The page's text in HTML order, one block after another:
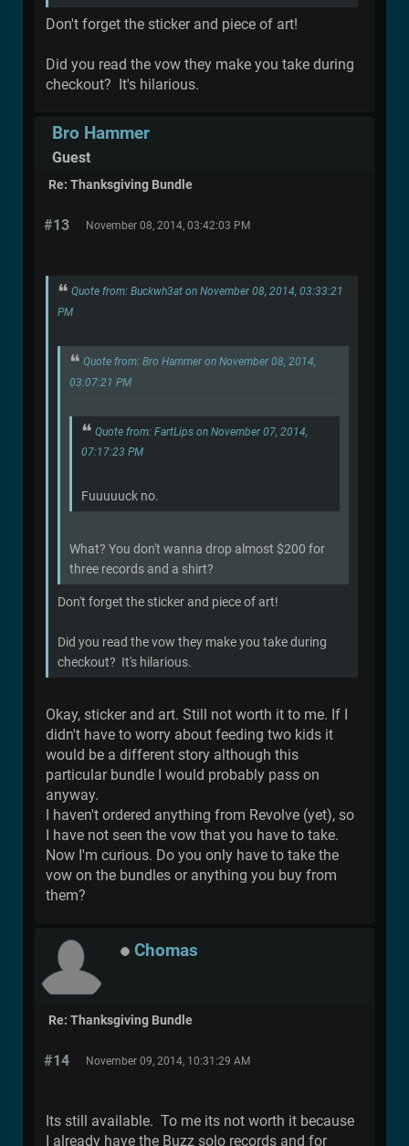
Don't forget the sticker and piece of art!
Did you read the vow they make you take during
checkout? It's hilarious.
Bro Hammer
Guest
Re: Thanksgiving Bundle
#13 November 08, 2014, 03:42:03 PM
Quote from: Buckwh3at on November 08, 2014, 03:33:21
PM
Quote from: Bro Hammer on November 08, 2014,
03:07:21 PM
Quote from: FartLips on November 07, 2014,
07:17:23 PM
Fuuuuuck no.
What? You don't wanna drop almost $200 for
three records and a shirt?
Don't forget the sticker and piece of art!
Did you read the vow they make you take during
checkout? It's hilarious.
Okay, sticker and art. Still not worth it to me. If I
didn't have to worry about feeding two kids it
would be a different story although this
particular bundle I would probably pass on
anyway.
I haven't ordered anything from Revolve (yet), so
I have not seen the vow that you have to take.
Now I'm curious. Do you only have to take the
vow on the bundles or anything you buy from
them?
Chomas
Re: Thanksgiving Bundle
#14 November 09, 2014, 10:31:29 AM
Its still available. To me its not worth it because
I already have the Buzz solo records and for